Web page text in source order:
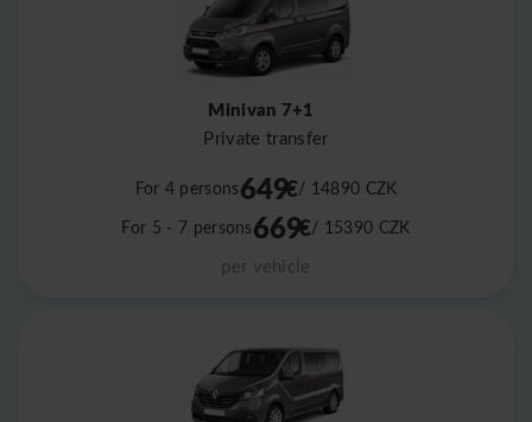
Minivan 7+1
Private transfer
For 4 persons649€/ 14890 CZK
For 5 - 7 persons669€/ 15390 CZK
per vehicle